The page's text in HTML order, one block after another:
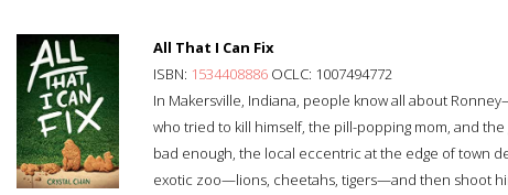
All That I Can Fix
ISBN: 1534408886 OCLC: 1007494772
In Makersville, Indiana, people know all about
who tried to kill himself, the pill-popping mom, and the
bad enough, the local eccentric at the edge of town
exotic zoo—lions, cheetahs, tigers—and then shoot